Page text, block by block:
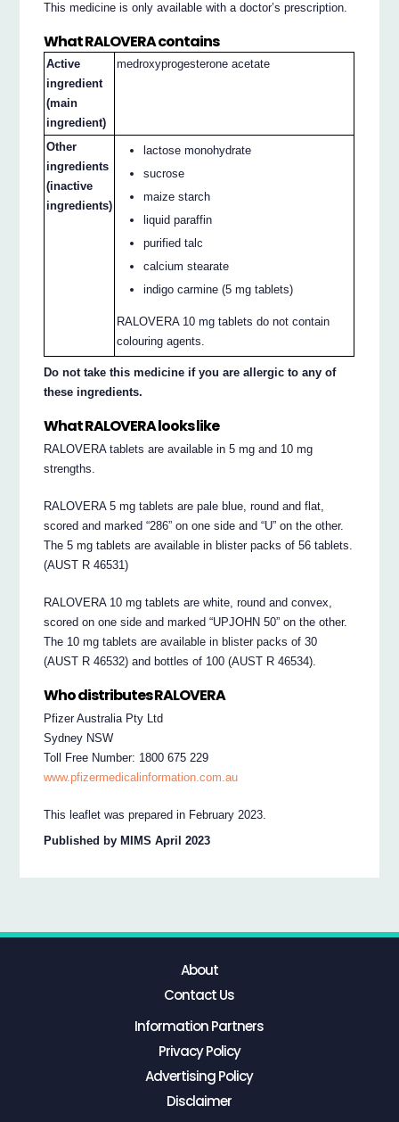
This medicine is only available with a doctor’s prescription.
What RALOVERA contains
Active
ingredient
(main
ingredient)
medroxyprogesterone acetate
Other
ingredients
(inactive
ingredients)
lactose monohydrate
sucrose
maize starch
liquid paraffin
purified talc
calcium stearate
indigo carmine (5 mg tablets)
RALOVERA 10 mg tablets do not contain
colouring agents.
Do not take this medicine if you are allergic to any of
these ingredients.
What RALOVERA looks like
RALOVERA tablets are available in 5 mg and 10 mg
strengths.
RALOVERA 5 mg tablets are pale blue, round and flat,
scored and marked “286” on one side and “U” on the other.
The 5 mg tablets are available in blister packs of 56 tablets.
(AUST R 46531)
RALOVERA 10 mg tablets are white, round and convex,
scored on one side and marked “UPJOHN 50” on the other.
The 10 mg tablets are available in blister packs of 30
(AUST R 46532) and bottles of 100 (AUST R 46534).
Who distributes RALOVERA
Pfizer Australia Pty Ltd
Sydney NSW
Toll Free Number: 1800 675 229
www.pfizermedicalinformation.com.au
This leaflet was prepared in February 2023.
Published by MIMS April 2023
About
Contact Us
Information Partners
Privacy Policy
Advertising Policy
Disclaimer